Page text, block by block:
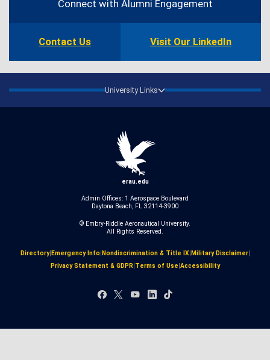
Connect with Alumni Engagement
Contact Us Visit Our LinkedIn
University Links
erau.edu
Admin Offices: 1 Aerospace Boulevard
Daytona Beach, FL 32114-3900
© Embry‑Riddle Aeronautical University.
All Rights Reserved.
Directory|Emergency Info|Nondiscrimination & Title IX|Military Disclaimer|
Privacy Statement & GDPR|Terms of Use|Accessibility